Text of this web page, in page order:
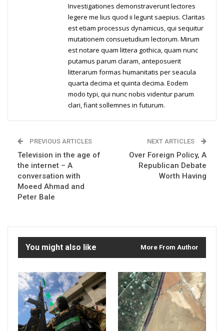
Investigationes demonstraverunt lectores
legere me lius quod ii legunt saepius. Claritas
est etiam processus dynamicus, qui sequitur
mutationem consuetudium lectorum. Mirum
est notare quam littera gothica, quam nunc
putamus parum claram, anteposuerit
litterarum formas humanitatis per seacula
quarta decima et quinta decima. Eodem
modo typi, qui nunc nobis videntur parum
clari, fiant sollemnes in futurum.
PREVIOUS ARTICLES
Television in the age of
the internet – A
conversation with
Moeed Ahmad and
Peter Bale
NEXT ARTICLES
Over Foreign Policy, A
Republican Debate
Worth Having
You might also like More From Author